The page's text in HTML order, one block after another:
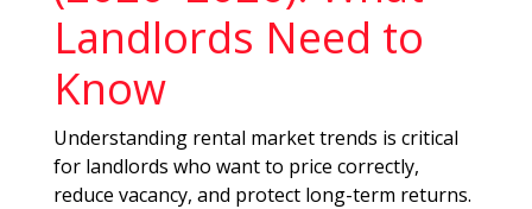
Landlords Need to
Know
Understanding rental market trends is critical
for landlords who want to price correctly,
reduce vacancy, and protect long-term returns.